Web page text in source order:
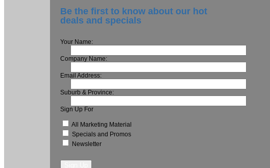
Be the first to know about our hot
deals and specials
Your Name:
Company Name:
Email Address:
Suburb & Province:
Sign Up For
All Marketing Material
Specials and Promos
Newsletter